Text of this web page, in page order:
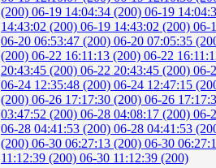
(200) 06-19 14:04:34 (200) 06-19
14:43:02 (200) 06-19 14:43:02 (200) 06-
06-20 06:53:47 (200) 06-20 07:05:35
(200) 06-22 16:11:13 (200) 06-22
20:43:45 (200) 06-22 20:43:45 (200) 06-
06-24 12:35:48 (200) 06-24 12:47:15
(200) 06-26 17:17:30 (200) 06-26
03:47:52 (200) 06-28 04:08:17 (200) 06-
06-28 04:41:53 (200) 06-28 04:41:53
(200) 06-30 06:27:13 (200) 06-30
11:12:39 (200) 06-30 11:12:39 (200)